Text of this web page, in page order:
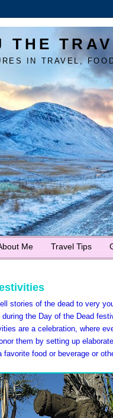
THE
IN TRAVEL,
Me Travel Tips
stories of the dead to very
the Day of the Dead
are a celebration, where
them by setting up
favorite food or beverage or